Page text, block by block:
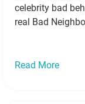
celebrity bad
real Bad
Read More